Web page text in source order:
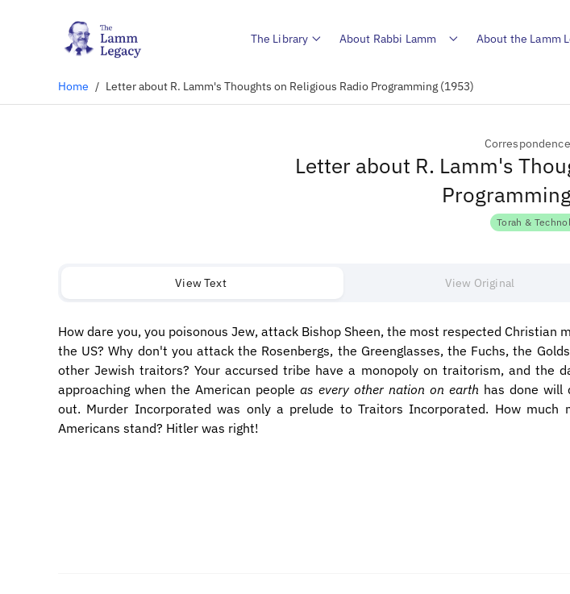
The Library About Rabbi Lamm About the Lamm
Home / Letter about R. Lamm's Thoughts on Religious Radio Programming (1953)
Correspondence
Letter about R. Lamm's
Torah &
View Text View Original
How dare you, you poisonous Jew, attack Bishop Sheen, the most respected Christian
the US? Why don't you attack the Rosenbergs, the Greenglasses, the Fuchs, the
other Jewish traitors? Your accursed tribe have a monopoly on traitorism, and the
approaching when the American people as every other nation on earth has done will
out. Murder Incorporated was only a prelude to Traitors Incorporated. How much
Americans stand? Hitler was right!